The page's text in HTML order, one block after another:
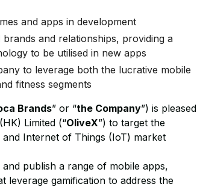
and apps in development
brands and relationships, providing a
to be utilised in new apps
to leverage both the lucrative mobile
fitness segments
Brands” or “the Company”) is pleased
Limited (“OliveX”) to target the
Internet of Things (IoT) market
publish a range of mobile apps,
leverage gamification to address the